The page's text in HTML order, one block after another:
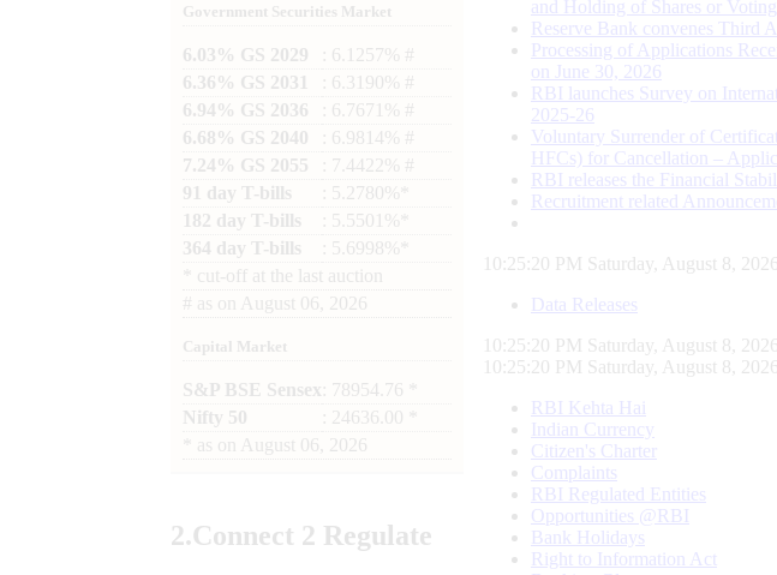
Government Securities Market
6.03% GS 2029
: 6.1257% #
6.36% GS 2031
: 6.3190% #
6.94% GS 2036
: 6.7671% #
6.68% GS 2040
: 6.9814% #
7.24% GS 2055
: 7.4422% #
91 day T-bills
: 5.2780%*
182 day T-bills
: 5.5501%*
364 day T-bills
: 5.6998%*
cut-off at the last auction
# as on August 06, 2026
Capital Market
S&P BSE Sensex : 78954.76 *
Nifty 50
: 24636.00 *
as on August 06, 2026
2.Connect 2 Regulate
and Holding of Shares or
Reserve Bank convenes Third
Processing of Applications
on June 30, 2026
RBI launches Survey on
2025-26
Voluntary Surrender of
HFCs) for Cancellation –
RBI releases the Financial
Recruitment related
10:25:21 PM Saturday, August 8, 2026
Data Releases
10:25:21 PM Saturday, August 8, 2026
10:25:21 PM Saturday, August 8, 2026
RBI Kehta Hai
Indian Currency
Citizen's Charter
Complaints
RBI Regulated Entities
Opportunities @RBI
Bank Holidays
Right to Information Act